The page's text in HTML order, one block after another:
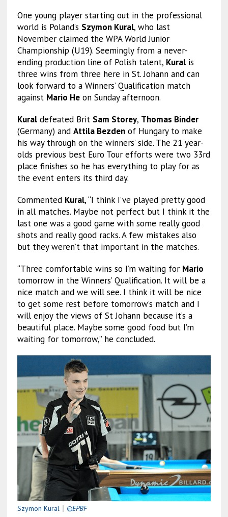
One young player starting out in the professional
world is Poland’s Szymon Kural, who last
November claimed the WPA World Junior
Championship (U19). Seemingly from a never-
ending production line of Polish talent, Kuralis
three wins from three here in St. Johann and can
look forward to a Winners’ Qualification match
against Mario Heon Sunday afternoon.
Kuraldefeated Brit Sam Storey, Thomas Binder
(Germany) and Attila Bezdenof Hungary to make
his way through on the winners’ side. The 21 year-
olds previous best Euro Tour efforts were two 33rd
place finishes so he has everything to play for as
the event enters its third day.
Commented Kural, “I think I’ve played pretty good
in all matches. Maybe not perfect but I think it the
last one was a good game with some really good
shots and really good racks. A few mistakes also
but they weren’t that important in the matches.
“Three comfortable wins so I’m waiting for Mario
tomorrow in the Winners’ Qualification. It will be a
nice match and we will see. I think it will be nice
to get some rest before tomorrow’s match and I
will enjoy the views of St Johann because it’s a
beautiful place. Maybe some good food but I’m
waiting for tomorrow,” he concluded.
Szymon Kural｜ ©EPBF